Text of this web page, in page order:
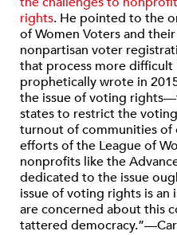
rights. He pointed to the
of Women Voters and
nonpartisan voter
that process more difficult
prophetically wrote in
the issue of voting
states to restrict the
turnout of communities of
efforts of the League of
nonprofits like the
dedicated to the issue
issue of voting rights is
are concerned about this
tattered